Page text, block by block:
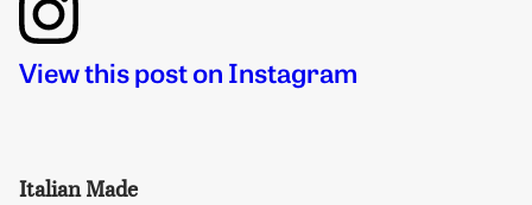
View this post on Instagram
Italian Made